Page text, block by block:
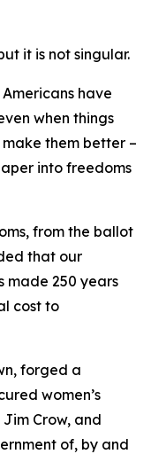
it is not singular.
have
when things
them better –
into freedoms
from the ballot
that our
made 250 years
cost to
forged a
women’s
Crow, and
of, by and